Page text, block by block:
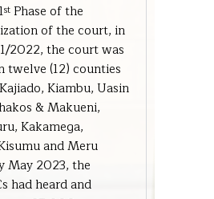
st Phase of the
of the court, in
2022, the court was
twelve (12) counties
Kiambu, Uasin
& Makueni,
Kakamega,
and Meru
May 2023, the
had heard and